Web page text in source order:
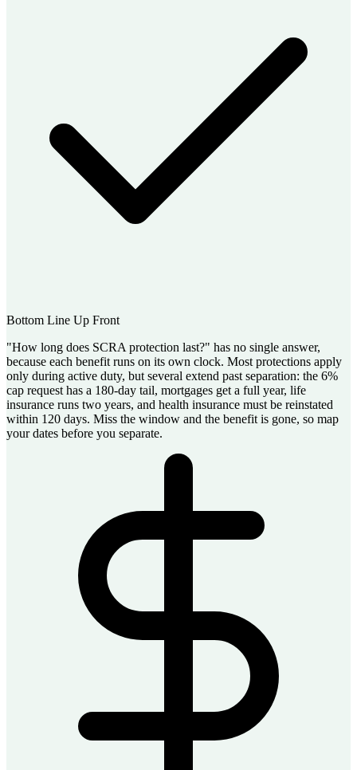
Bottom Line Up Front
"How long does SCRA protection last?" has no single answer,
because each benefit runs on its own clock. Most protections apply
only during active duty, but several extend past separation: the 6%
cap request has a 180-day tail, mortgages get a full year, life
insurance runs two years, and health insurance must be reinstated
within 120 days. Miss the window and the benefit is gone, so map
your dates before you separate.